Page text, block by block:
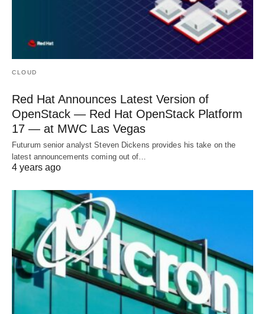
CLOUD
Red Hat Announces Latest Version of
OpenStack — Red Hat OpenStack Platform
17 — at MWC Las Vegas
Futurum senior analyst Steven Dickens provides his take on the
latest announcements coming out of…
4 years ago